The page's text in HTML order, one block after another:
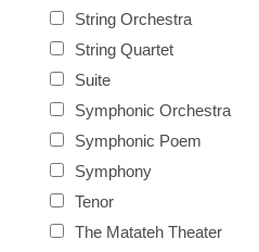
String Orchestra
String Quartet
Suite
Symphonic Orchestra
Symphonic Poem
Symphony
Tenor
The Matateh Theater